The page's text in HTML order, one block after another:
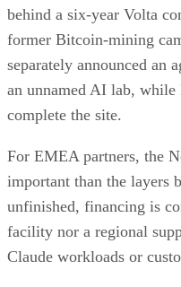
behind a six-year Volta
former Bitcoin-mining
separately announced an
an unnamed AI lab,
complete the site.
For EMEA partners, the
important than the layers
unfinished, financing is
facility nor a regional
Claude workloads or